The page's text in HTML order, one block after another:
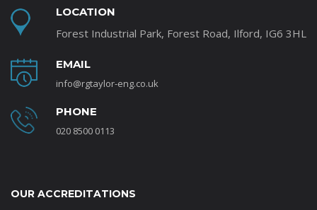
LOCATION
Forest Industrial Park, Forest Road, Ilford, IG6 3HL
EMAIL
info@rgtaylor-eng.co.uk
PHONE
020 8500 0113
OUR ACCREDITATIONS